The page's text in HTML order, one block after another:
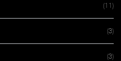
(11)
(3)
(3)